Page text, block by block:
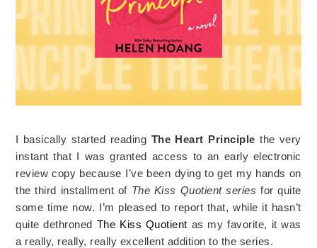
I basically started reading The Heart Principle the very
instant that I was granted access to an early electronic
review copy because I’ve been dying to get my hands on
the third installment of The Kiss Quotient series for quite
some time now. I’m pleased to report that, while it hasn’t
quite dethroned The Kiss Quotient as my favorite, it was
a really, really, really excellent addition to the series.